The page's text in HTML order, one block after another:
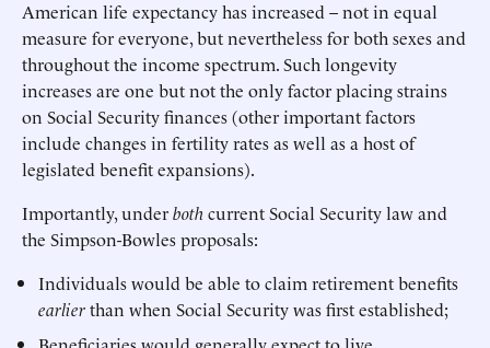
American life expectancy has increased – not in equal
measure for everyone, but nevertheless for both sexes and
throughout the income spectrum. Such longevity
increases are one but not the only factor placing strains
on Social Security finances (other important factors
include changes in fertility rates as well as a host of
legislated benefit expansions).
Importantly, underboth current Social Security law and
the Simpson-Bowles proposals:
Individuals would be able to claim retirement benefits
earlierthan when Social Security was first established;